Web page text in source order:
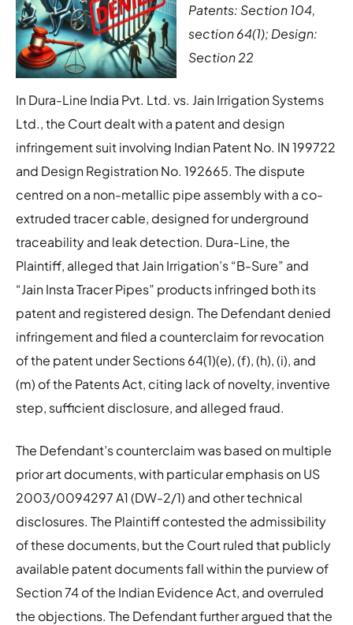
Patents: Section 104,
section 64(1); Design:
Section 22
In Dura-Line India Pvt. Ltd. vs. Jain Irrigation Systems
Ltd., the Court dealt with a patent and design
infringement suit involving Indian Patent No. IN 199722
and Design Registration No. 192665. The dispute
centred on a non-metallic pipe assembly with a co-
extruded tracer cable, designed for underground
traceability and leak detection. Dura-Line, the
Plaintiff, alleged that Jain Irrigation’s “B-Sure” and
“Jain Insta Tracer Pipes” products infringed both its
patent and registered design. The Defendant denied
infringement and filed a counterclaim for revocation
of the patent under Sections 64(1)(e), (f), (h), (i), and
(m) of the Patents Act, citing lack of novelty, inventive
step, sufficient disclosure, and alleged fraud.
The Defendant’s counterclaim was based on multiple
prior art documents, with particular emphasis on US
2003/0094297 A1 (DW-2/1) and other technical
disclosures. The Plaintiff contested the admissibility
of these documents, but the Court ruled that publicly
available patent documents fall within the purview of
Section 74 of the Indian Evidence Act, and overruled
the objections. The Defendant further argued that the